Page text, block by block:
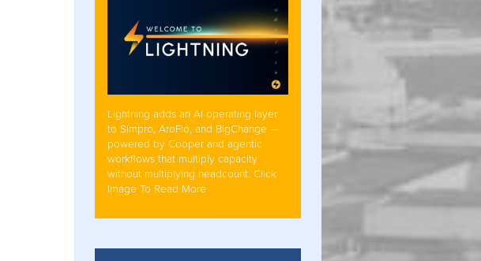
Lightning adds an AI operating layer
to Simpro, AroFlo, and BigChange —
powered by Cooper and agentic
workflows that multiply capacity
without multiplying headcount. Click
Image To Read More